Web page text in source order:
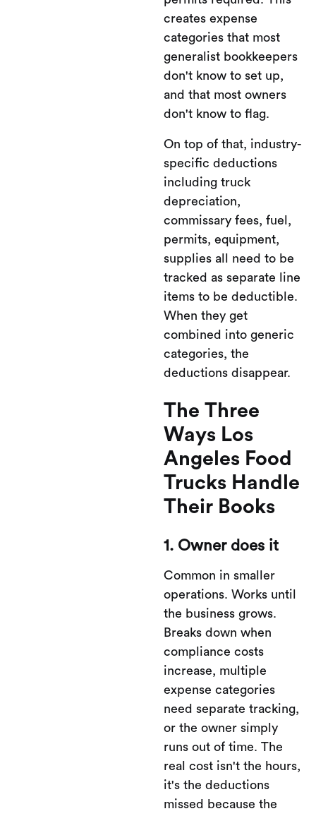
creates expense
categories that most
generalist bookkeepers
don't know to set up,
and that most owners
don't know to flag.
On top of that, industry-
specific deductions
including truck
depreciation,
commissary fees, fuel,
permits, equipment,
supplies all need to be
tracked as separate line
items to be deductible.
When they get
combined into generic
categories, the
deductions disappear.
The Three
Ways Los
Angeles Food
Trucks Handle
Their Books
1. Owner does it
Common in smaller
operations. Works until
the business grows.
Breaks down when
compliance costs
increase, multiple
expense categories
need separate tracking,
or the owner simply
runs out of time. The
real cost isn't the hours,
it's the deductions
missed because the